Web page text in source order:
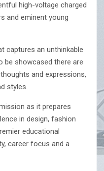
high-voltage charged
and eminent young
captures an unthinkable
be showcased there are
and expressions,
styles.
as it prepares
in design, fashion
educational
career focus and a